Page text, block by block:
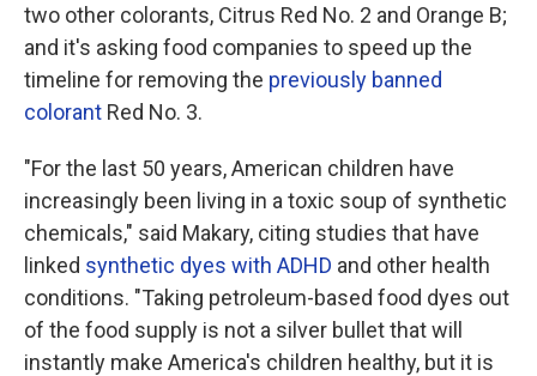
two other colorants, Citrus Red No. 2 and Orange B;
and it's asking food companies to speed up the
timeline for removing the previously banned
colorant Red No. 3.
"For the last 50 years, American children have
increasingly been living in a toxic soup of synthetic
chemicals," said Makary, citing studies that have
linked synthetic dyes with ADHD and other health
conditions. "Taking petroleum-based food dyes out
of the food supply is not a silver bullet that will
instantly make America's children healthy, but it is